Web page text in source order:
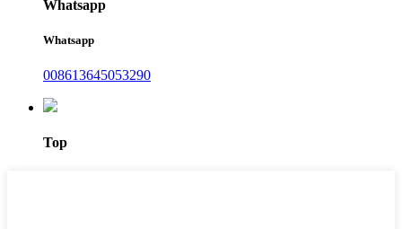
Whatsapp
Whatsapp
008613645053290
Top